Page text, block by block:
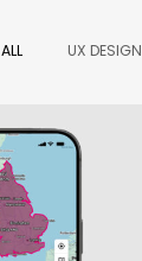
ALL UX DESIGN